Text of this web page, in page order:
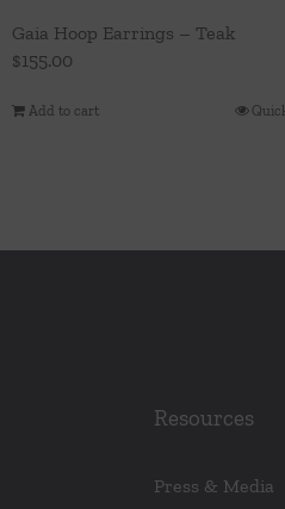
Gaia Hoop Earrings – Teak
$155.00
Add to cart
Resources
Press & Media